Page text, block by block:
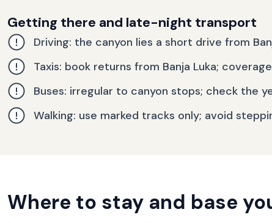
Getting there and late-night transport
Driving: the canyon lies a short drive from
Taxis: book returns from Banja Luka;
Buses: irregular to canyon stops; check the
Walking: use marked tracks only; avoid
Where to stay and base